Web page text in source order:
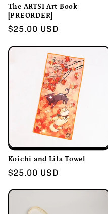
n
:
The ARTSI Art Book
[PREORDER]
Regular
$25.00 USD
Koichi and Lila Towel
Regular
$25.00 USD